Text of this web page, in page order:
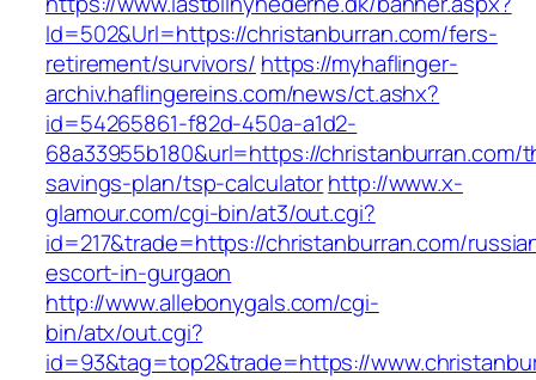
Id=502&Url=https://christanburran.com/fers-
retirement/survivors/ https://myhaflinger-
archiv.haflingereins.com/news/ct.ashx?
id=54265861-f82d-450a-a1d2-
68a33955b180&url=https://christanburran.com/
savings-plan/tsp-calculatorhttp://www.x-
glamour.com/cgi-bin/at3/out.cgi?
id=217&trade=https://christanburran.com/
escort-in-gurgaon
http://www.allebonygals.com/cgi-
bin/atx/out.cgi?
id=93&tag=top2&trade=https://